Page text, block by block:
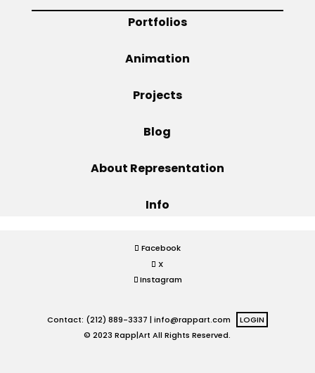
Animation Portfolios
Animation
Projects
Blog
About Representation
Info
Facebook
X
Instagram
Contact: (212) 889-3337 | info@rappart.com
LOGIN
© 2023 Rapp|Art All Rights Reserved.